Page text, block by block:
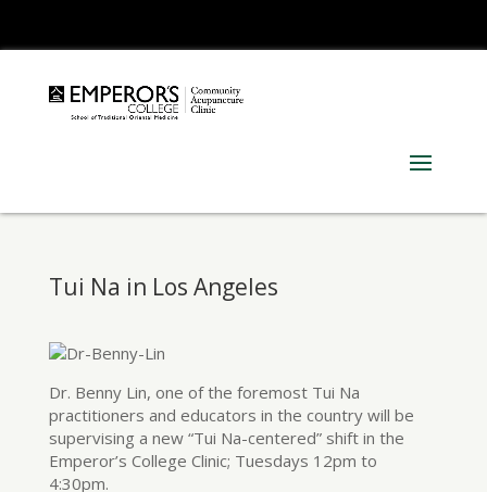
Tui Na in Los Angeles
Dr. Benny Lin, one of the foremost Tui Na
practitioners and educators in the country will be
supervising a new “Tui Na-centered” shift in the
Emperor’s College Clinic; Tuesdays 12pm to
4:30pm.